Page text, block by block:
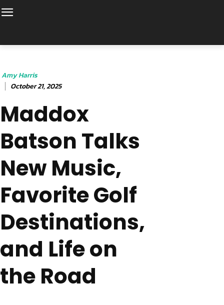
Amy Harris
October 21, 2025
Maddox
Batson Talks
New Music,
Favorite Golf
Destinations,
and Life on
the Road